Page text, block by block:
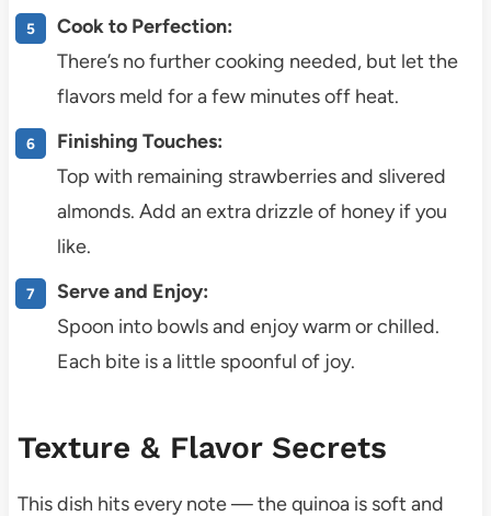
Cook to Perfection:
There’s no further cooking needed, but let the
flavors meld for a few minutes off heat.
Finishing Touches:
Top with remaining strawberries and slivered
almonds. Add an extra drizzle of honey if you
like.
Serve and Enjoy:
Spoon into bowls and enjoy warm or chilled.
Each bite is a little spoonful of joy.
Texture & Flavor Secrets
This dish hits every note — the quinoa is soft and